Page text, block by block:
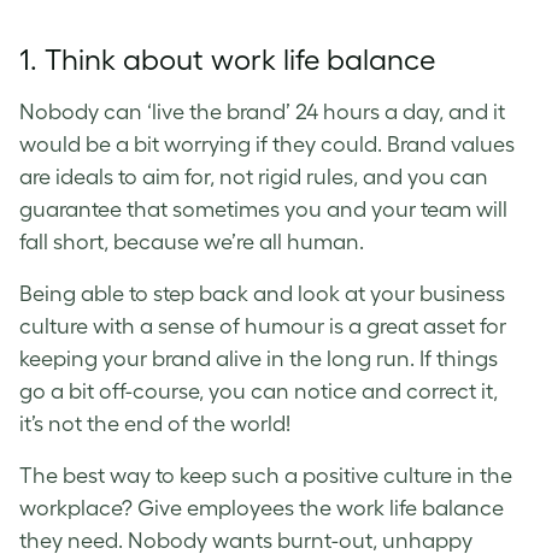
1. Think about work life balance
Nobody can ‘live the brand’ 24 hours a day, and it
would be a bit worrying if they could. Brand values
are ideals to aim for, not rigid rules, and you can
guarantee that sometimes you and your team will
fall short, because we’re all human.
Being able to step back and look at your business
culture with a sense of humour is a great asset for
keeping your brand alive in the long run. If things
go a bit off-course, you can notice and correct it,
it’s not the end of the world!
The best way to keep such a positive culture in the
workplace? Give employees the work life balance
they need. Nobody wants burnt-out, unhappy